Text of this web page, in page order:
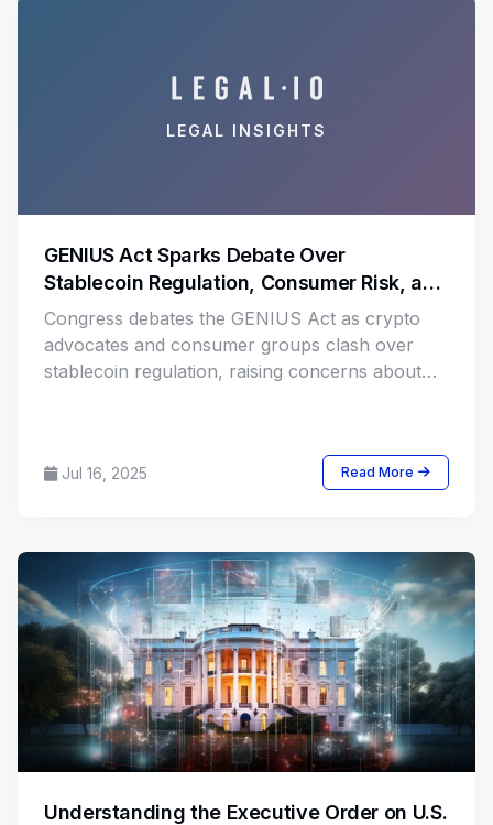
LEGAL INSIGHTS
GENIUS Act Sparks Debate Over
Stablecoin Regulation, Consumer Risk, and
Market Innovation
Congress debates the GENIUS Act as crypto
advocates and consumer groups clash over
stablecoin regulation, raising concerns about
Jul 16, 2025 Read More
Understanding the Executive Order on U.S.